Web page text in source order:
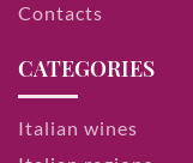
Contacts
CATEGORIES
Italian wines